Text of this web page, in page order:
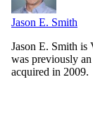
Jason E. Smith
Jason E. Smith is
was previously
acquired in 2009.